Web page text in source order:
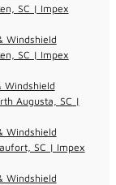
SC | Impex
Windshield
SC | Impex
Windshield
Augusta, SC |
Windshield
SC | Impex
Windshield